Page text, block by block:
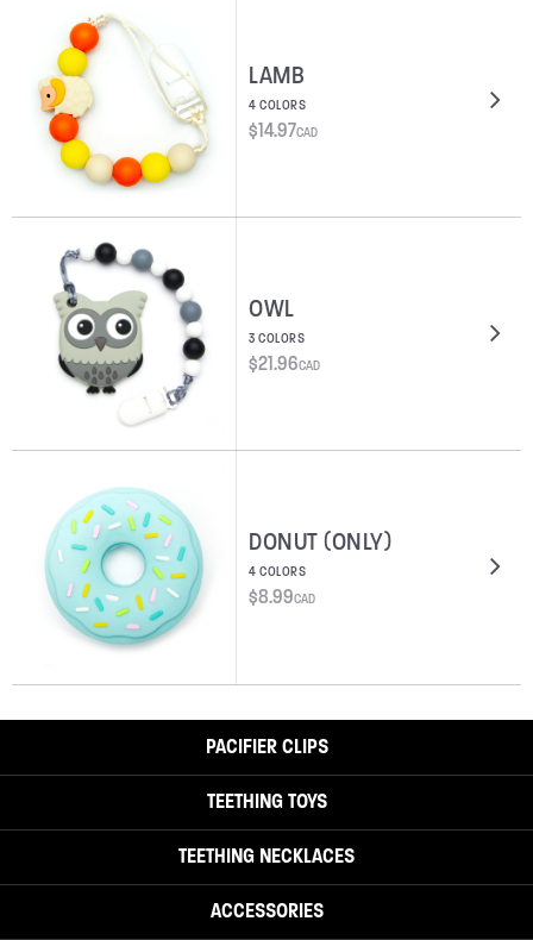
LAMB
4 COLORS
$14.97CAD
OWL
3 COLORS
$21.96CAD
DONUT (ONLY)
4 COLORS
$8.99CAD
PACIFIER CLIPS
TEETHING TOYS
TEETHING NECKLACES
ACCESSORIES